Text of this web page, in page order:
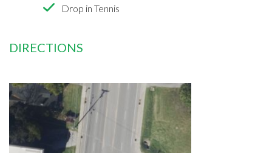
Drop in Tennis
DIRECTIONS